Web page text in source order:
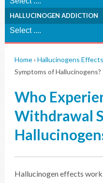
HALLUCINOGEN ADDICTION
Home› Hallucinogens Effects
Symptoms of Hallucinogens?
Who
Withdrawal
Hallucinogen effects work